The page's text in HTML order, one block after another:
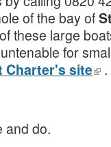
of the bay of
these large
for
Charter's site .
and do.